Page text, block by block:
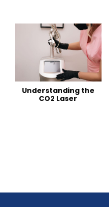
Understanding the
CO2 Laser